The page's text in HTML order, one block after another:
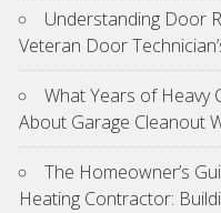
Understanding Door
Veteran Door
What Years of Heavy
About Garage Cleanout
The Homeowner’s
Heating Contractor: